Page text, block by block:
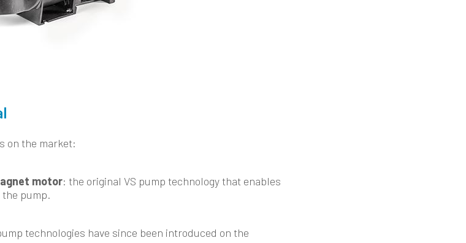
on the market:
motor: the original VS pump technology that enables
pump.
technologies have since been introduced on the